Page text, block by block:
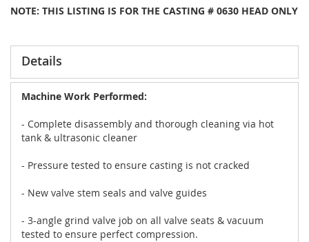
NOTE: THIS LISTING IS FOR THE CASTING # 0630 HEAD ONLY
Details
Machine Work Performed:
- Complete disassembly and thorough cleaning via hot
tank & ultrasonic cleaner
- Pressure tested to ensure casting is not cracked
- New valve stem seals and valve guides
- 3-angle grind valve job on all valve seats & vacuum
tested to ensure perfect compression.